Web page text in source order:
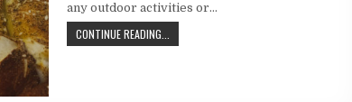
any outdoor activities or…
CONTINUE READING...
SOFT